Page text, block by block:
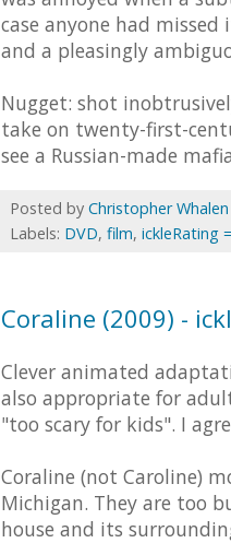
case anyone had
and a pleasingly
Nugget: shot
take on twenty-first-
see a Russian-made
Posted by Christopher Whalen
Labels: DVD, film, ickleRating =
Coraline (2009) -
Clever animated
also appropriate for
"too scary for kids". I
Coraline (not Caroline)
Michigan. They are too
house and its